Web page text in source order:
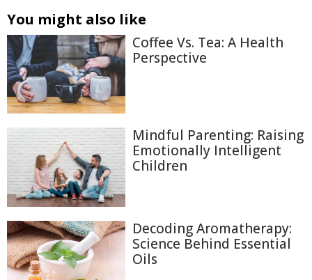
You might also like
Coffee Vs. Tea: A Health
Perspective
Mindful Parenting: Raising
Emotionally Intelligent
Children
Decoding Aromatherapy:
Science Behind Essential
Oils